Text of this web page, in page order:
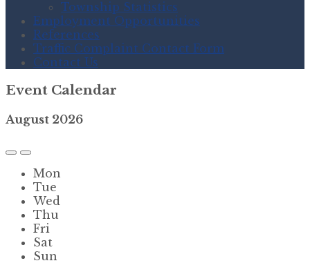
Township Statistics
Employment Opportunities
References
Traffic Complaint Contact Form
Contact Us
Event Calendar
August 2026
Previous
Month
Next
Month
Mon
Tue
Wed
Thu
Fri
Sat
Sun